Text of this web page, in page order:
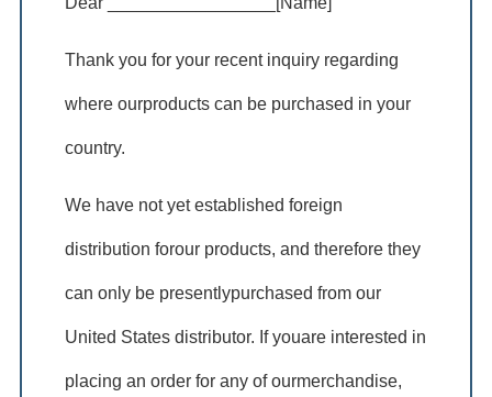
Thank you for your recent inquiry regarding
where ourproducts can be purchased in your
country.
We have not yet established foreign
distribution forour products, and therefore they
can only be presentlypurchased from our
United States distributor. If youare interested in
placing an order for any of ourmerchandise,